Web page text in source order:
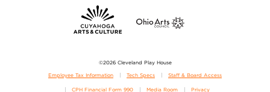
©2026 Cleveland Play House
Employee Tax Information Tech Specs Staff & Board Access
CPH Financial Form 990 Media Room Privacy